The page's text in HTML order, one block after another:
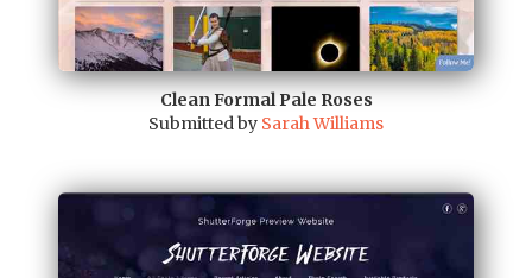
Clean Formal Pale Roses
Submitted by Sarah Williams